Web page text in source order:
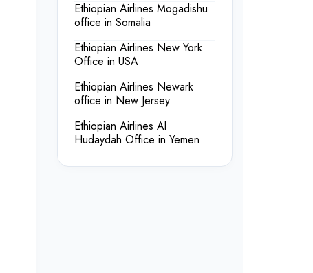
Ethiopian Airlines Mogadishu
office in Somalia
Ethiopian Airlines New York
Office in USA
Ethiopian Airlines Newark
office in New Jersey
Ethiopian Airlines Al
Hudaydah Office in Yemen